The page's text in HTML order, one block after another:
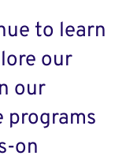
to learn
our
our
programs
on